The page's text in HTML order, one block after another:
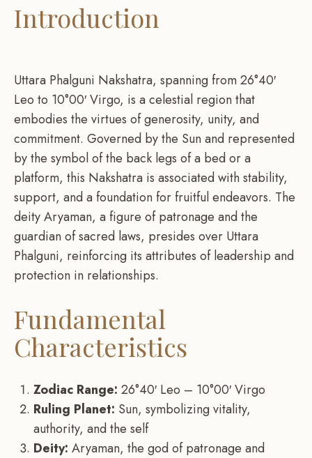
Introduction
Uttara Phalguni Nakshatra, spanning from 26°40′
Leo to 10°00′ Virgo, is a celestial region that
embodies the virtues of generosity, unity, and
commitment. Governed by the Sun and represented
by the symbol of the back legs of a bed or a
platform, this Nakshatra is associated with stability,
support, and a foundation for fruitful endeavors. The
deity Aryaman, a figure of patronage and the
guardian of sacred laws, presides over Uttara
Phalguni, reinforcing its attributes of leadership and
protection in relationships.
Fundamental
Characteristics
Zodiac Range: 26°40′ Leo – 10°00′ Virgo
Ruling Planet: Sun, symbolizing vitality,
authority, and the self
Deity: Aryaman, the god of patronage and